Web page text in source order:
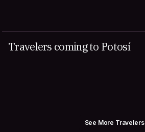
Travelers coming to Potosí
See More Travelers